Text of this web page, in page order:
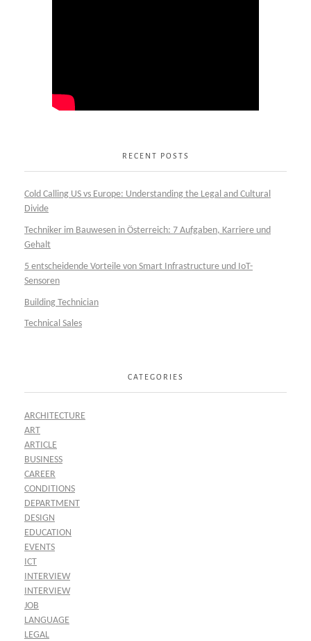
RECENT POSTS
Cold Calling US vs Europe: Understanding the Legal and Cultural
Divide
Techniker im Bauwesen in Österreich: 7 Aufgaben, Karriere und
Gehalt
5 entscheidende Vorteile von Smart Infrastructure und IoT-
Sensoren
Building Technician
Technical Sales
CATEGORIES
ARCHITECTURE
ART
ARTICLE
BUSINESS
CAREER
CONDITIONS
DEPARTMENT
DESIGN
EDUCATION
EVENTS
ICT
INTERVIEW
INTERVIEW
JOB
LANGUAGE
LEGAL